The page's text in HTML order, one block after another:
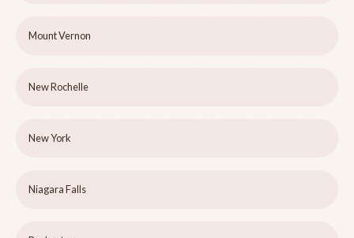
Mount Vernon
New Rochelle
New York
Niagara Falls